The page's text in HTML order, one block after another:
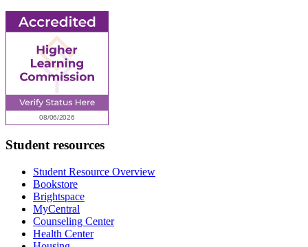
Student resources
Student Resource Overview
Bookstore
Brightspace
MyCentral
Counseling Center
Health Center